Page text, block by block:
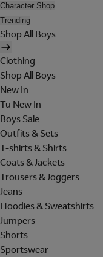
Character Shop
Trending
Shop All Boys
Clothing
Shop All Boys
New In
Tu New In
Boys Sale
Outfits & Sets
T-shirts & Shirts
Coats & Jackets
Trousers & Joggers
Jeans
Hoodies & Sweatshirts
Jumpers
Shorts
Sportswear